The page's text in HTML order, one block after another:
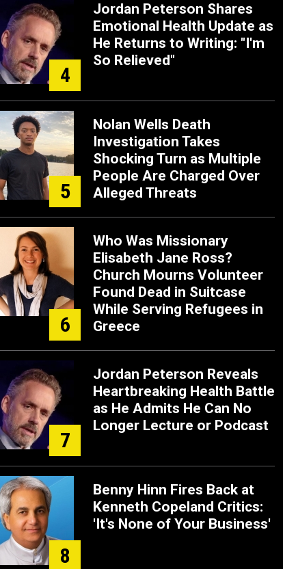
4
Jordan Peterson Shares
Emotional Health Update as
He Returns to Writing: "I'm
So Relieved"
5
Nolan Wells Death
Investigation Takes
Shocking Turn as Multiple
People Are Charged Over
Alleged Threats
6
Who Was Missionary
Elisabeth Jane Ross?
Church Mourns Volunteer
Found Dead in Suitcase
While Serving Refugees in
Greece
7
Jordan Peterson Reveals
Heartbreaking Health Battle
as He Admits He Can No
Longer Lecture or Podcast
8
Benny Hinn Fires Back at
Kenneth Copeland Critics:
'It's None of Your Business'